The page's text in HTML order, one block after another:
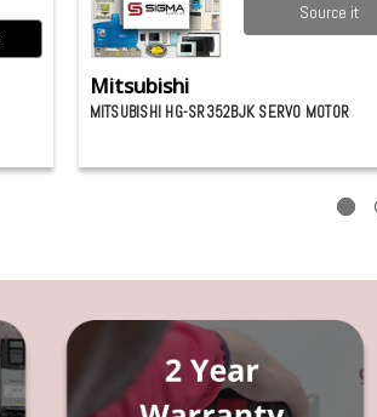
Source it
Mitsubishi
MITSUBISHI HG-SR352BJK SERVO MOTOR